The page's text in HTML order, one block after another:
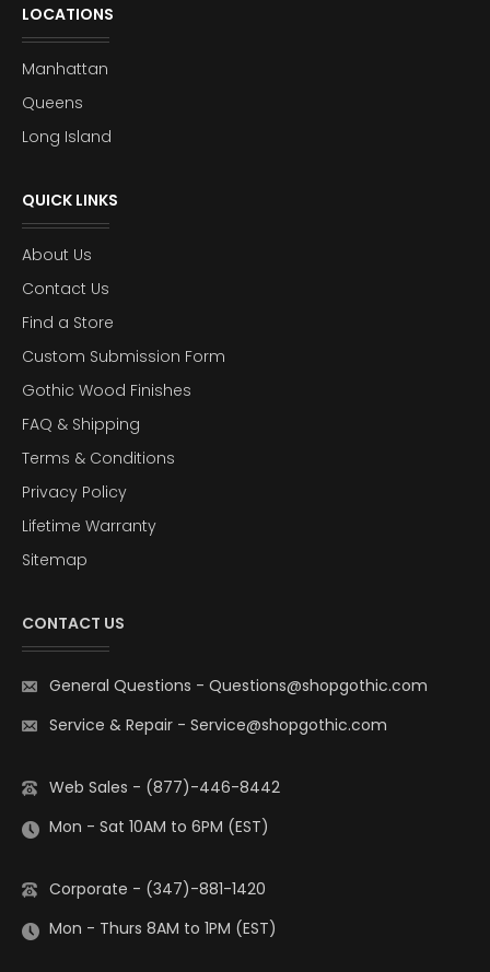
LOCATIONS
Manhattan
Queens
Long Island
QUICK LINKS
About Us
Contact Us
Find a Store
Custom Submission Form
Gothic Wood Finishes
FAQ & Shipping
Terms & Conditions
Privacy Policy
Lifetime Warranty
Sitemap
CONTACT US
General Questions - Questions@shopgothic.com
Service & Repair - Service@shopgothic.com
Web Sales - (877)-446-8442
Mon - Sat 10AM to 6PM (EST)
Corporate - (347)-881-1420
Mon - Thurs 8AM to 1PM (EST)